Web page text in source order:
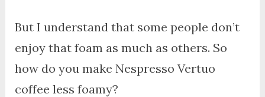
But I understand that some people don’t
enjoy that foam as much as others. So
how do you make Nespresso Vertuo
coffee less foamy?